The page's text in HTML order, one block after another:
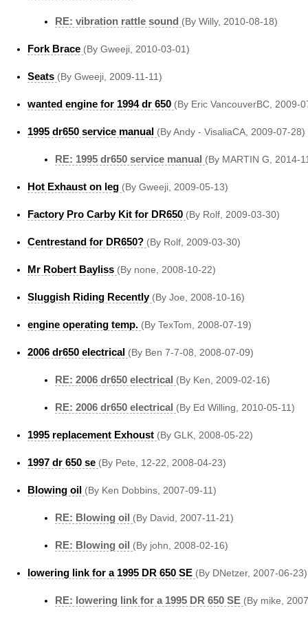
RE: vibration rattle sound (By Willy, 2010-08-18)
Fork Brace (By Gweeji, 2010-03-01)
Seats (By Gweeji, 2009-11-11)
wanted engine for 1994 dr 650 (By Eric VancouverBC, 2009-
1995 dr650 service manual (By Andy - VisaliaCA, 2009-07-28)
RE: 1995 dr650 service manual (By MARTIN G, 2014-
Hot Exhaust on leg (By Gweeji, 2009-05-13)
Factory Pro Carby Kit for DR650 (By Rolf, 2009-03-30)
Centrestand for DR650? (By Rolf, 2009-03-30)
Mr Robert Bayliss (By none, 2008-10-22)
Sluggish Riding Recently (By Joe, 2008-10-16)
engine operating temp. (By TexTom, 2008-07-19)
2006 dr650 electrical (By Ben 7-7-08, 2008-07-09)
RE: 2006 dr650 electrical (By Ken, 2009-02-16)
RE: 2006 dr650 electrical (By Ed Willing, 2010-05-11)
1995 replacement Exhoust (By GLK, 2008-05-22)
1997 dr 650 se (By Pete, 12-22, 2008-04-23)
Blowing oil (By Ken Dobbins, 2007-09-11)
RE: Blowing oil (By David, 2007-11-21)
RE: Blowing oil (By john, 2008-02-16)
lowering link for a 1995 DR 650 SE (By DNetzer, 2007-06-23)
RE: lowering link for a 1995 DR 650 SE (By mike,